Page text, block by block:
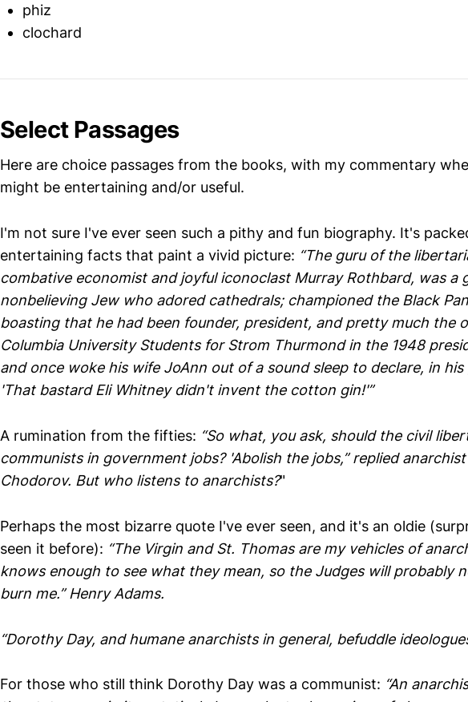
phiz
clochard
Select Passages
Here are choice passages from the books, with my commentary
might be entertaining and/or useful.
I'm not sure I've ever seen such a pithy and fun biography. It's
entertaining facts that paint a vivid picture: “The guru of the
combative economist and joyful iconoclast Murray Rothbard, was a
nonbelieving Jew who adored cathedrals; championed the Black
boasting that he had been founder, president, and pretty much the
Columbia University Students for Strom Thurmond in the 1948
and once woke his wife JoAnn out of a sound sleep to declare, in his
'That bastard Eli Whitney didn't invent the cotton gin!'”
A rumination from the fifties: “So what, you ask, should the civil
communists in government jobs? 'Abolish the jobs,” replied
Chodorov. But who listens to anarchists?"
Perhaps the most bizarre quote I've ever seen, and it's an oldie
seen it before): “The Virgin and St. Thomas are my vehicles of
knows enough to see what they mean, so the Judges will probably
burn me.” Henry Adams.
“Dorothy Day, and humane anarchists in general, befuddle
For those who still think Dorothy Day was a communist: “An